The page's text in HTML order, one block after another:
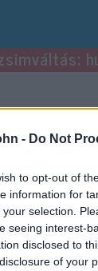
- Do Not
to opt-out of
information for
your selection.
seeing interest-
disclosed to
of your